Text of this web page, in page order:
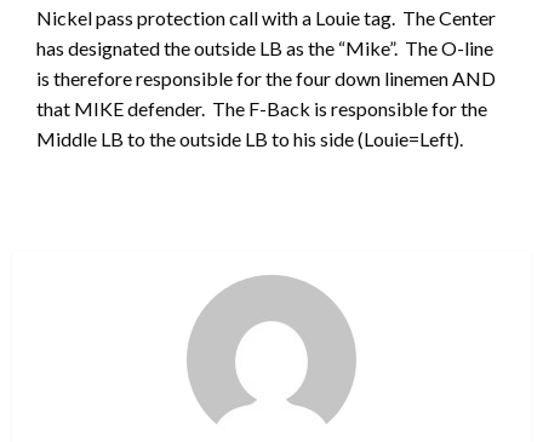
Nickel pass protection call with a Louie tag. The Center
has designated the outside LB as the “Mike”. The O-line
is therefore responsible for the four down linemen AND
that MIKE defender. The F-Back is responsible for the
Middle LB to the outside LB to his side (Louie=Left).